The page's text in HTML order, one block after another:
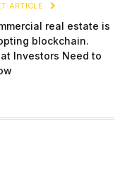
ARTICLE
real estate is
blockchain.
Investors Need to